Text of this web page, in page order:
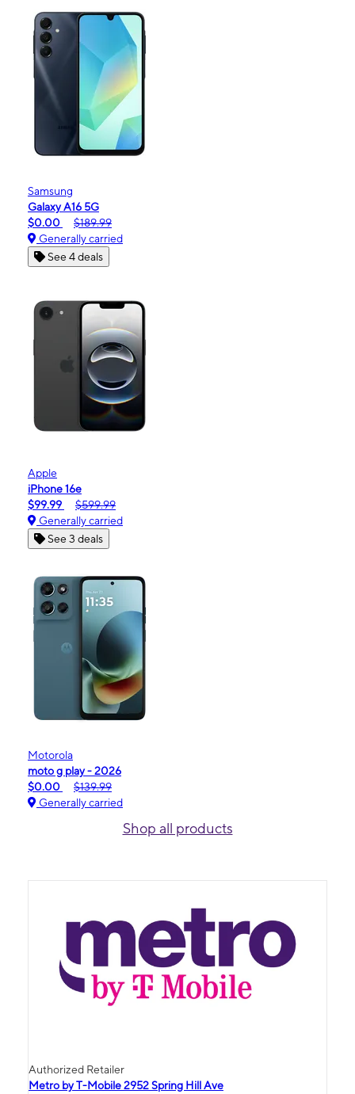
Samsung
Galaxy A16 5G
$0.00
$189.99
Generally carried
See 4 deals
Apple
iPhone 16e
$99.99
$599.99
Generally carried
See 3 deals
Motorola
moto g play - 2026
$0.00
$139.99
Generally carried
Shop all products
Authorized Retailer
Metro by T-Mobile 2952 Spring Hill Ave